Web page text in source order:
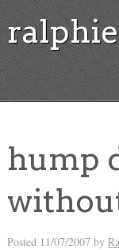
hump
Posted 11/07/2007 by